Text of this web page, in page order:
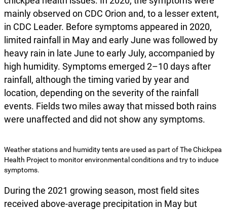
mainly observed on CDC Orion and, to a lesser extent,
in CDC Leader. Before symptoms appeared in 2020,
limited rainfall in May and early June was followed by
heavy rain in late June to early July, accompanied by
high humidity. Symptoms emerged 2–10 days after
rainfall, although the timing varied by year and
location, depending on the severity of the rainfall
events. Fields two miles away that missed both rains
were unaffected and did not show any symptoms.
Weather stations and humidity tents are used as part of The Chickpea
Health Project to monitor environmental conditions and try to induce
symptoms.
During the 2021 growing season, most field sites
received above-average precipitation in May but